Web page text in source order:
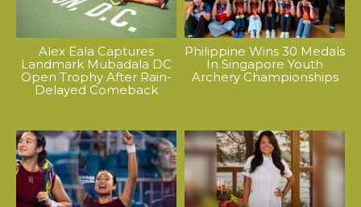
Alex Eala Captures
Landmark Mubadala DC
Open Trophy After Rain-
Delayed Comeback
Philippine Wins 30 Medals
In Singapore Youth
Archery Championships